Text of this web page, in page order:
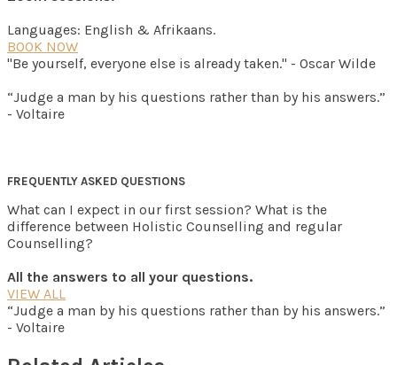
Languages: English & Afrikaans.
BOOK NOW
"Be yourself, everyone else is already taken." - Oscar Wilde
“Judge a man by his questions rather than by his answers.”
- Voltaire
FREQUENTLY ASKED QUESTIONS
What can I expect in our first session? What is the
difference between Holistic Counselling and regular
Counselling?
All the answers to all your questions.
VIEW ALL
“Judge a man by his questions rather than by his answers.”
- Voltaire